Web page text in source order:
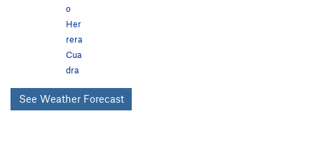
o
Her
rera
Cua
dra
See Weather Forecast